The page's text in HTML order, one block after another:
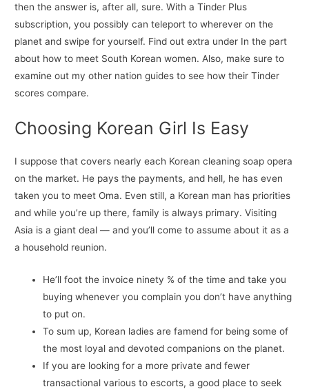
then the answer is, after all, sure. With a Tinder Plus
subscription, you possibly can teleport to wherever on the
planet and swipe for yourself. Find out extra under In the part
about how to meet South Korean women. Also, make sure to
examine out my other nation guides to see how their Tinder
scores compare.
Choosing Korean Girl Is Easy
I suppose that covers nearly each Korean cleaning soap opera
on the market. He pays the payments, and hell, he has even
taken you to meet Oma. Even still, a Korean man has priorities
and while you’re up there, family is always primary. Visiting
Asia is a giant deal — and you’ll come to assume about it as a
a household reunion.
He’ll foot the invoice ninety % of the time and take you
buying whenever you complain you don’t have anything
to put on.
To sum up, Korean ladies are famend for being some of
the most loyal and devoted companions on the planet.
If you are looking for a more private and fewer
transactional various to escorts, a good place to seek